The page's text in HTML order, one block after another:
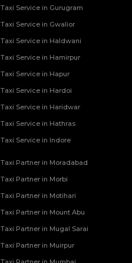
Taxi Service in Gurugram
Taxi Service in Gwalior
Taxi Service in Haldwani
Taxi Service in Hamirpur
Taxi Service in Hapur
Taxi Service in Hardoi
Taxi Service in Haridwar
Taxi Service in Hathras
Taxi Service in Indore
Taxi Partner in Moradabad
Taxi Partner in Morbi
Taxi Partner in Motihari
Taxi Partner in Mount Abu
Taxi Partner in Mugal Sarai
Taxi Partner in Muirpur